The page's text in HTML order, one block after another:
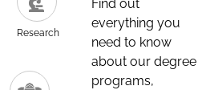
Research
Find out
everything you
need to know
about our degree
programs,